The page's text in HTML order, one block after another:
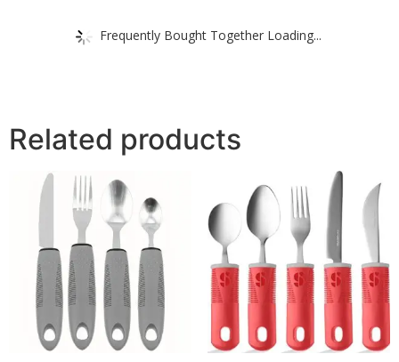
Frequently Bought Together Loading...
Related products